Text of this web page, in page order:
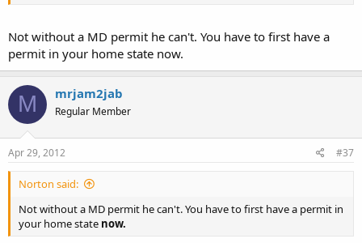
Not without a MD permit he can't. You have to first have a
permit in your home state now.
M mrjam2jab
Regular Member
Apr 29, 2012 #37
Norton said:
Not without a MD permit he can't. You have to first have a permit in
your home state now.